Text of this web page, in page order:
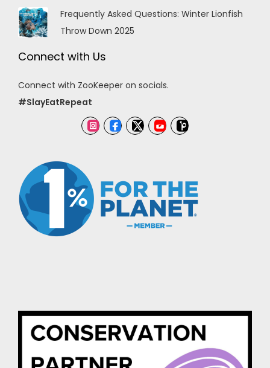
Frequently Asked Questions: Winter Lionfish
Throw Down 2025
Connect with Us
Connect with ZooKeeper on socials.
#SlayEatRepeat